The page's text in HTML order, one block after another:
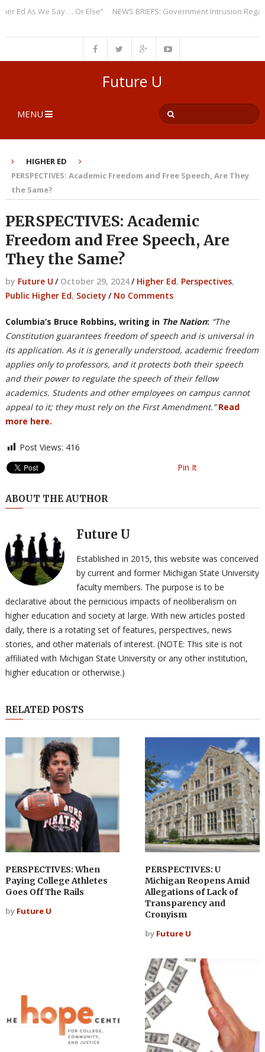
As We Say … Or Else” NEWS BRIEFS: Government Intrusion
Future U
MENU
HIGHER ED
PERSPECTIVES: Academic Freedom and Free Speech, Are They
the Same?
PERSPECTIVES: Academic
Freedom and Free Speech, Are
They the Same?
by Future U / October 29, 2024/ Higher Ed, Perspectives,
Public Higher Ed, Society / No Comments
Columbia’s Bruce Robbins, writing in The Nation: “The
Constitution guarantees freedom of speech and is universal in
its application. As it is generally understood, academic freedom
applies only to professors, and it protects both their speech
and their power to regulate the speech of their fellow
academics. Students and other employees on campus cannot
appeal to it; they must rely on the First Amendment.”Read
more here.
Post Views: 416
Pin It
ABOUT THE AUTHOR
Future U
Established in 2015, this website was conceived
by current and former Michigan State University
faculty members. The purpose is to be
declarative about the pernicious impacts of neoliberalism on
higher education and society at large. With new articles posted
daily, there is a rotating set of features, perspectives, news
stories, and other materials of interest. (NOTE: This site is not
affiliated with Michigan State University or any other institution,
higher education or otherwise.)
RELATED POSTS
PERSPECTIVES: When
Paying College Athletes
Goes Off The Rails
by Future U
PERSPECTIVES: U
Michigan Reopens Amid
Allegations of Lack of
Transparency and
Cronyism
by Future U